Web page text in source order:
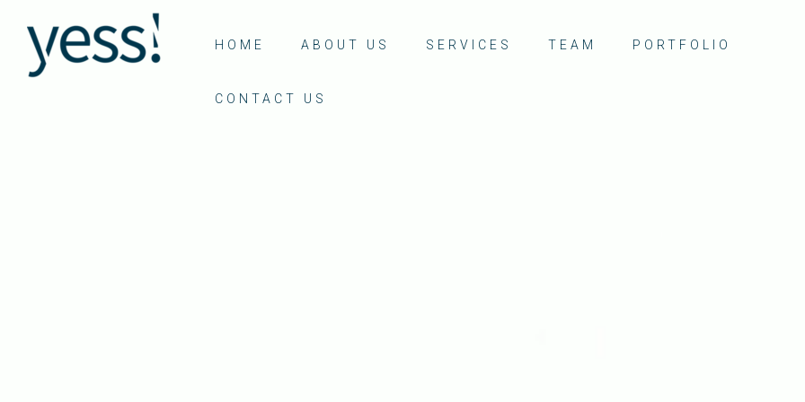
HOME ABOUT US SERVICES TEAM PORTFOLIO
CONTACT US